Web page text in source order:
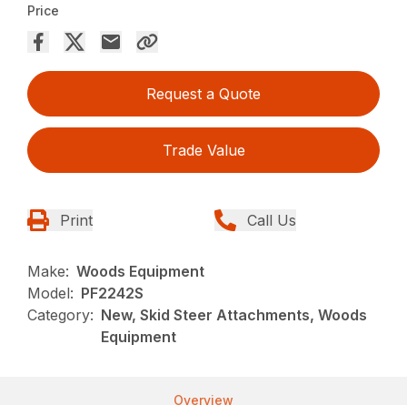
Price
Request a Quote
Trade Value
Print Call Us
Make: Woods Equipment
Model: PF2242S
Category: New, Skid Steer Attachments, Woods
Equipment
Overview